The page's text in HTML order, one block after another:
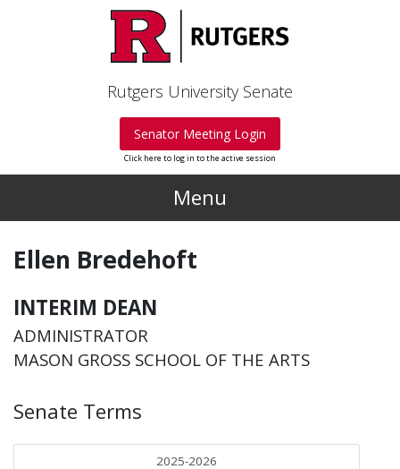
Rutgers University Senate
Senator Meeting Login
Click here to log in to the active session
Menu
Ellen Bredehoft
INTERIM DEAN
ADMINISTRATOR
MASON GROSS SCHOOL OF THE ARTS
Senate Terms
2025-2026